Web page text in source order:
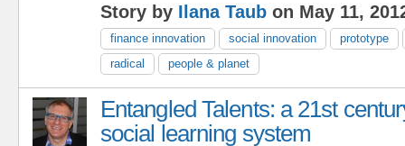
Story by Ilana Taub on May 11,
finance innovation social innovation
prototype
radical
people & planet
Entangled Talents: a 21st
social learning system